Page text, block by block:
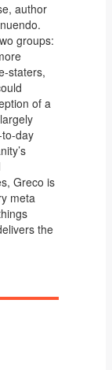
author
groups:
staters,
of a
day
Greco is
meta
the